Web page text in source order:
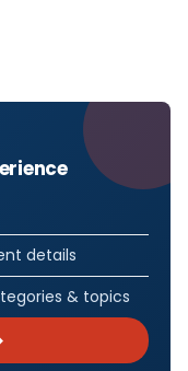
details
& topics